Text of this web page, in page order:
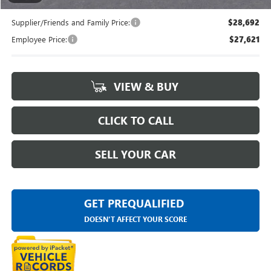
Supplier/Friends and Family Price: $28,692
Employee Price: $27,621
VIEW & BUY
CLICK TO CALL
SELL YOUR CAR
GET PREQUALIFIED
DOESN'T AFFECT YOUR SCORE